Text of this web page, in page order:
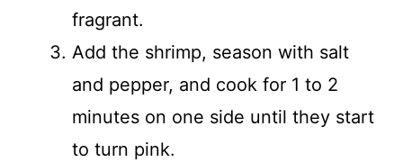
fragrant.
Add the shrimp, season with salt
and pepper, and cook for 1 to 2
minutes on one side until they start
to turn pink.